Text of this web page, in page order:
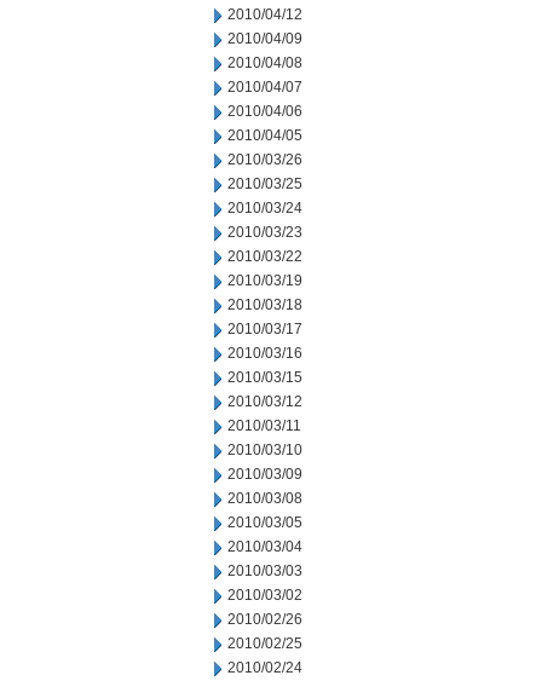
2010/04/12
2010/04/09
2010/04/08
2010/04/07
2010/04/06
2010/04/05
2010/03/26
2010/03/25
2010/03/24
2010/03/23
2010/03/22
2010/03/19
2010/03/18
2010/03/17
2010/03/16
2010/03/15
2010/03/12
2010/03/11
2010/03/10
2010/03/09
2010/03/08
2010/03/05
2010/03/04
2010/03/03
2010/03/02
2010/02/26
2010/02/25
2010/02/24